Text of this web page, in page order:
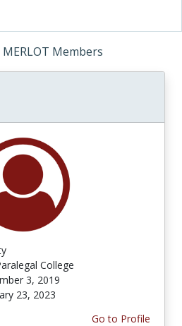
Members
College
3, 2019
23, 2023
Go to Profile